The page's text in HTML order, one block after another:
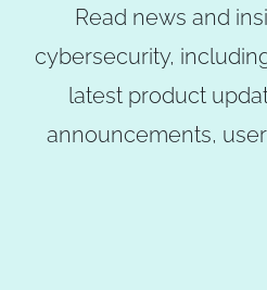
Read news and
cybersecurity,
latest product
announcements,